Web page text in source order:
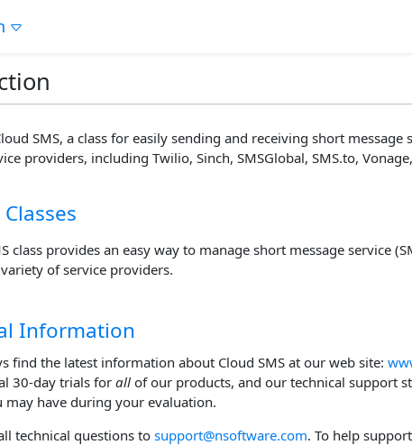
SMS, a class for easily sending and receiving short message
providers, including Twilio, Sinch, SMSGlobal, SMS.to,
class provides an easy way to manage short message service
of service providers.
Information
find the latest information about Cloud SMS at our web site:
30-day trials for all of our products, and our technical support
may have during your evaluation.
technical questions to support@nsoftware.com. To help